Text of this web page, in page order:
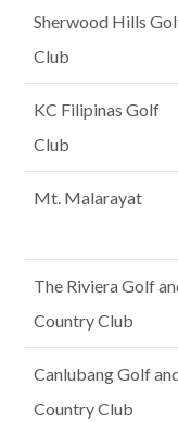
Sherwood Hills
Club
KC Filipinas Golf
Club
Mt. Malarayat
The Riviera Golf
Country Club
Canlubang Golf
Country Club